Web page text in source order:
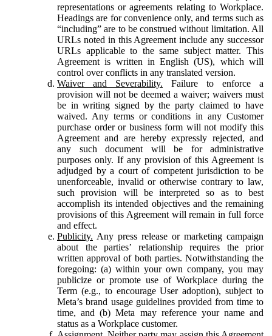
representations or agreements relating to Workplace.
Headings are for convenience only, and terms such as
“including” are to be construed without limitation. All
URLs noted in this Agreement include any successor
URLs applicable to the same subject matter. This
Agreement is written in English (US), which will
control over conflicts in any translated version.
Waiver and Severability. Failure to enforce a
provision will not be deemed a waiver; waivers must
be in writing signed by the party claimed to have
waived. Any terms or conditions in any Customer
purchase order or business form will not modify this
Agreement and are hereby expressly rejected, and
any such document will be for administrative
purposes only. If any provision of this Agreement is
adjudged by a court of competent jurisdiction to be
unenforceable, invalid or otherwise contrary to law,
such provision will be interpreted so as to best
accomplish its intended objectives and the remaining
provisions of this Agreement will remain in full force
and effect.
Publicity. Any press release or marketing campaign
about the parties’ relationship requires the prior
written approval of both parties. Notwithstanding the
foregoing: (a) within your own company, you may
publicize or promote use of Workplace during the
Term (e.g., to encourage User adoption), subject to
Meta’s brand usage guidelines provided from time to
time, and (b) Meta may reference your name and
status as a Workplace customer.